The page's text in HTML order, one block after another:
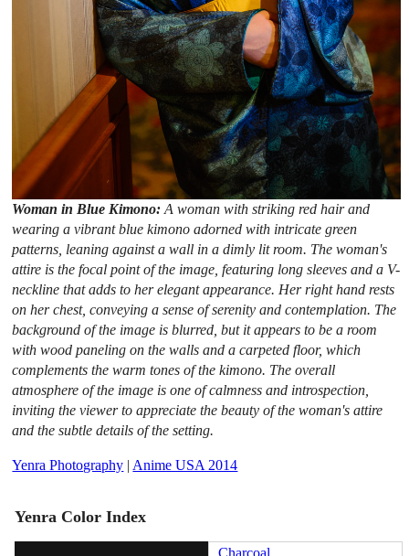
Woman in Blue Kimono:A woman with striking red hair and
wearing a vibrant blue kimono adorned with intricate green
patterns, leaning against a wall in a dimly lit room. The woman's
attire is the focal point of the image, featuring long sleeves and a V-
neckline that adds to her elegant appearance. Her right hand rests
on her chest, conveying a sense of serenity and contemplation. The
background of the image is blurred, but it appears to be a room
with wood paneling on the walls and a carpeted floor, which
complements the warm tones of the kimono. The overall
atmosphere of the image is one of calmness and introspection,
inviting the viewer to appreciate the beauty of the woman's attire
and the subtle details of the setting.
Yenra Photography | Anime USA 2014
Yenra Color Index
Charcoal